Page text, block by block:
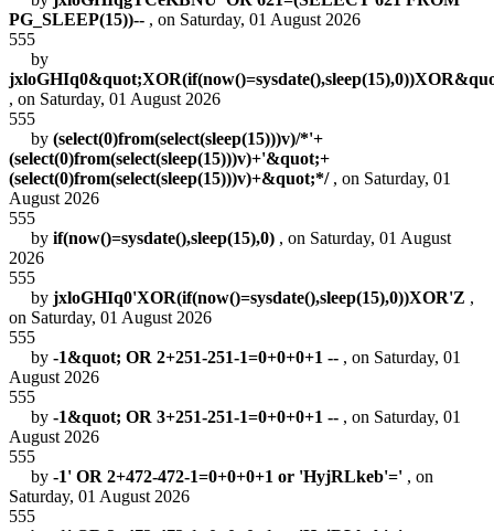
PG_SLEEP(15))-- , on Saturday, 01 August 2026
555
by
, on Saturday, 01 August 2026
555
by (select(0)from(select(sleep(15)))v)/*'+
(select(0)from(select(sleep(15)))v)+'&quot;+
(select(0)from(select(sleep(15)))v)+&quot;*/ , on Saturday, 01
August 2026
555
by if(now()=sysdate(),sleep(15),0) , on Saturday, 01 August
2026
555
by jxloGHIq0'XOR(if(now()=sysdate(),sleep(15),0))XOR'Z ,
on Saturday, 01 August 2026
555
by -1&quot; OR 2+251-251-1=0+0+0+1 -- , on Saturday, 01
August 2026
555
by -1&quot; OR 3+251-251-1=0+0+0+1 -- , on Saturday, 01
August 2026
555
by -1' OR 2+472-472-1=0+0+0+1 or 'HyjRLkeb'=' , on
Saturday, 01 August 2026
555